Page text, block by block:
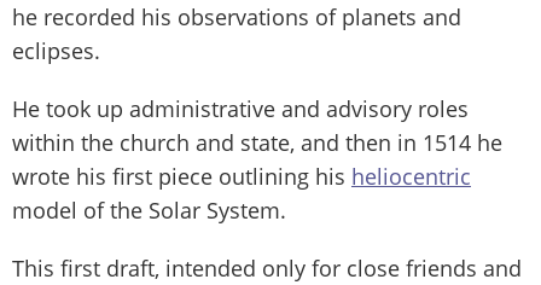
he recorded his observations of planets and
eclipses.
He took up administrative and advisory roles
within the church and state, and then in 1514 he
wrote his first piece outlining his heliocentric
model of the Solar System.
This first draft, intended only for close friends and